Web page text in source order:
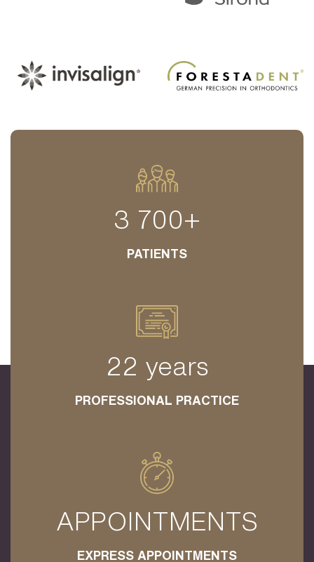
3 700+
PATIENTS
22 years
PROFESSIONAL PRACTICE
APPOINTMENTS
EXPRESS APPOINTMENTS